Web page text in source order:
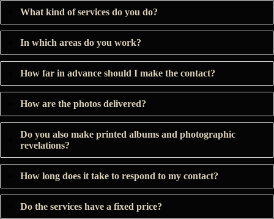
What kind of services do you do?
In which areas do you work?
How far in advance should I make the contact?
How are the photos delivered?
Do you also make printed albums and photographic
revelations?
How long does it take to respond to my contact?
Do the services have a fixed price?